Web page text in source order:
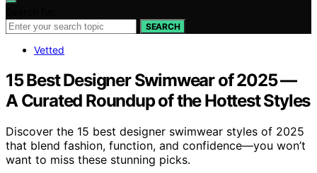
SEARCH
Vetted
15 Best Designer Swimwear of 2025 —
A Curated Roundup of the Hottest Styles
Discover the 15 best designer swimwear styles of 2025
that blend fashion, function, and confidence—you won’t
want to miss these stunning picks.